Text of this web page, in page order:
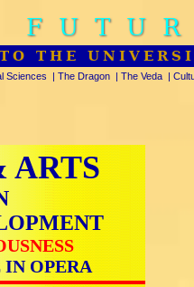
THE
Sciences | The Dragon | The Veda |
ARTS
OPERA